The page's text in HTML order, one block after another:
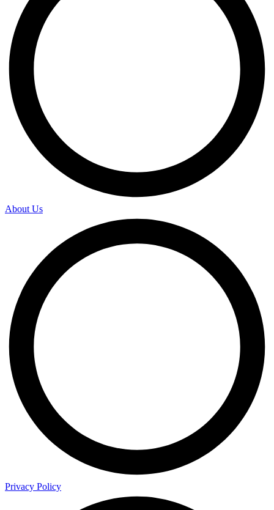
About Us
Privacy Policy